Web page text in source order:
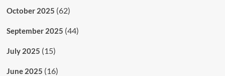
October 2025 (62)
September 2025 (44)
July 2025 (15)
June 2025 (16)